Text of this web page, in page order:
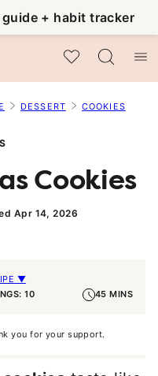
+ habit tracker
My Favorites
DESSERT COOKIES
Cookies
Apr 14, 2026
▼
10 45 MINS
you for your support.